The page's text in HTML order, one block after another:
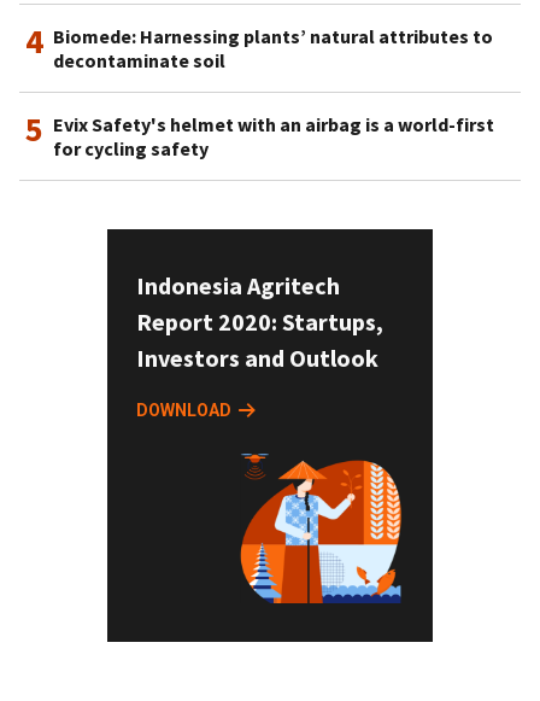
4 Biomede: Harnessing plants’ natural attributes to
decontaminate soil
5 Evix Safety's helmet with an airbag is a world-first
for cycling safety
Indonesia Agritech
Report 2020: Startups,
Investors and Outlook
DOWNLOAD